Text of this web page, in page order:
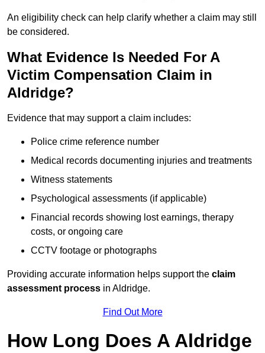
An eligibility check can help clarify whether a claim may still
be considered.
What Evidence Is Needed For A
Victim Compensation Claim in
Aldridge?
Evidence that may support a claim includes:
Police crime reference number
Medical records documenting injuries and treatments
Witness statements
Psychological assessments (if applicable)
Financial records showing lost earnings, therapy
costs, or ongoing care
CCTV footage or photographs
Providing accurate information helps support the claim
assessment process in Aldridge.
Find Out More
How Long Does A Aldridge